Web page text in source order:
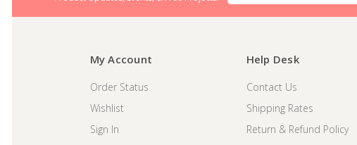
My Account
Order Status
Wishlist
Sign In
Help Desk
Contact Us
Shipping Rates
Return & Refund Policy